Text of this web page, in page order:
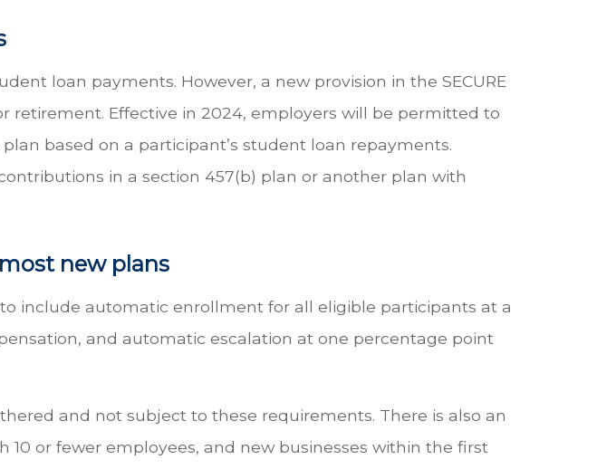
loan payments. However, a new provision in the SECURE
retirement. Effective in 2024, employers will be permitted to
based on a participant’s student loan repayments.
in a section 457(b) plan or another plan with
new plans
include automatic enrollment for all eligible participants at a
and automatic escalation at one percentage point
and not subject to these requirements. There is also an
or fewer employees, and new businesses within the first